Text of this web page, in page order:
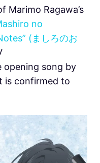
Marimo Ragawa’s
no
(ましろのお
opening song by
is confirmed to